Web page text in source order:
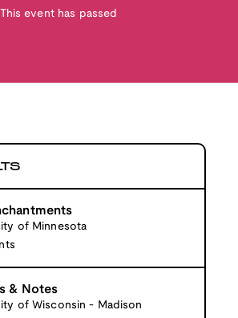
This event has passed
of Minnesota
& Notes
of Wisconsin - Madison